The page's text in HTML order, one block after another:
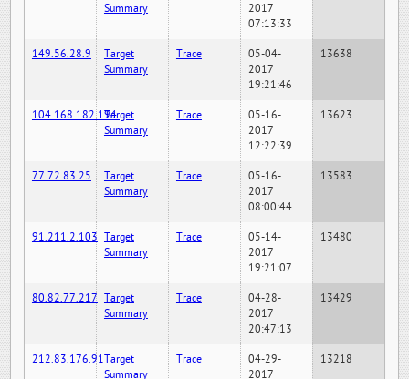
Summary
2017
07:13:33
149.56.28.9
Target
Summary
Trace
05-04-
2017
19:21:46
13638
104.168.182.194Target
Summary
Trace
05-16-
2017
12:22:39
13623
77.72.83.25
Target
Summary
Trace
05-16-
2017
08:00:44
13583
91.211.2.103 Target
Summary
Trace
05-14-
2017
19:21:07
13480
80.82.77.217 Target
Summary
Trace
04-28-
2017
20:47:13
13429
212.83.176.91Target
Summary
Trace
04-29-
2017
13218